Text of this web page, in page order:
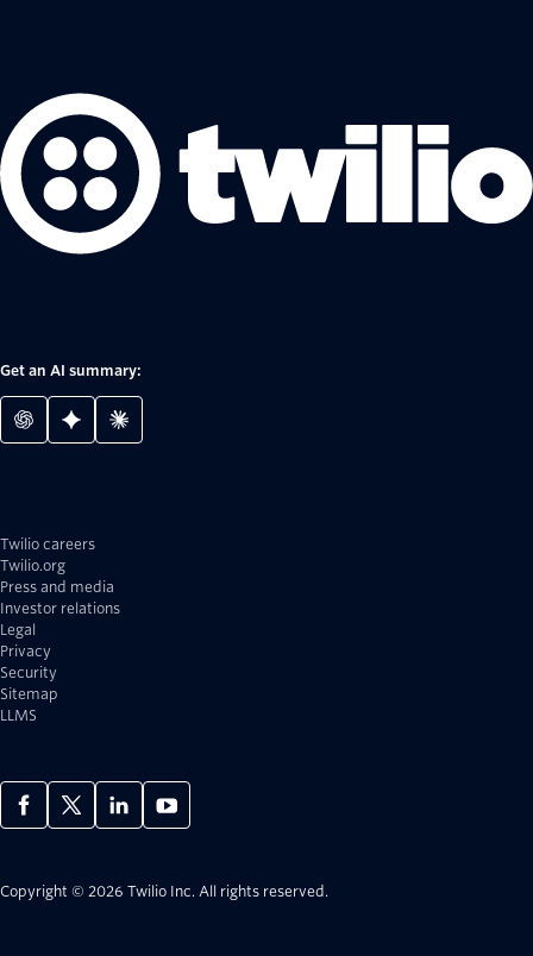
Get an AI summary:
Twilio careers
Twilio.org
Press and media
Investor relations
Legal
Privacy
Security
Sitemap
LLMS
Copyright © 2026 Twilio Inc. All rights reserved.